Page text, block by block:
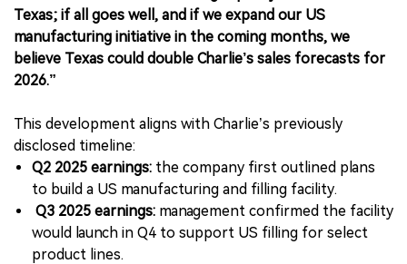
Texas; if all goes well, and if we expand our US
manufacturing initiative in the coming months, we
believe Texas could double Charlie’s sales forecasts for
2026.”
This development aligns with Charlie’s previously
disclosed timeline:
Q2 2025 earnings: the company first outlined plans
to build a US manufacturing and filling facility.
Q3 2025 earnings: management confirmed the facility
would launch in Q4 to support US filling for select
product lines.